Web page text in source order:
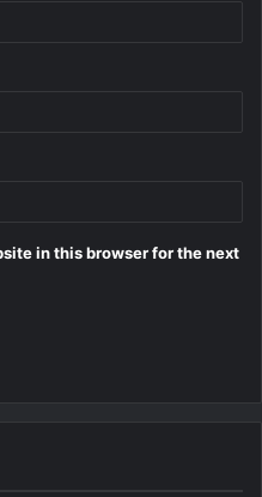
in this browser for the next